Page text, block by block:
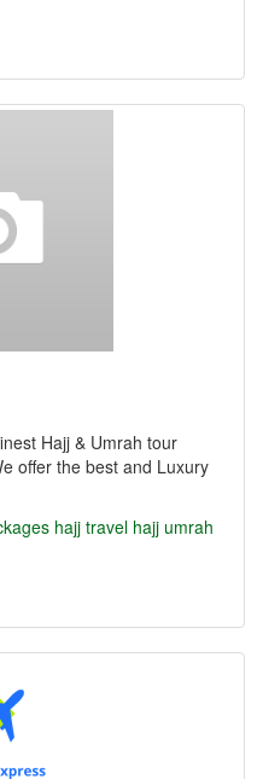
Hajj & Umrah tour
offer the best and Luxury
hajj travel hajj umrah